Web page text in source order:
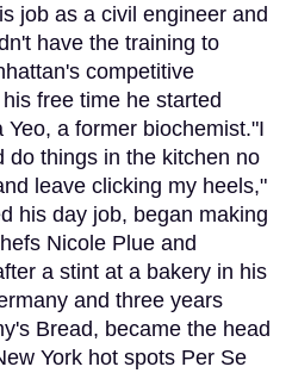
job as a civil engineer and
have the training to
competitive
free time he started
a former biochemist."I
do things in the kitchen no
leave clicking my heels,"
his day job, began making
Nicole Plue and
a stint at a bakery in his
and three years
Bread, became the head
York hot spots Per Se